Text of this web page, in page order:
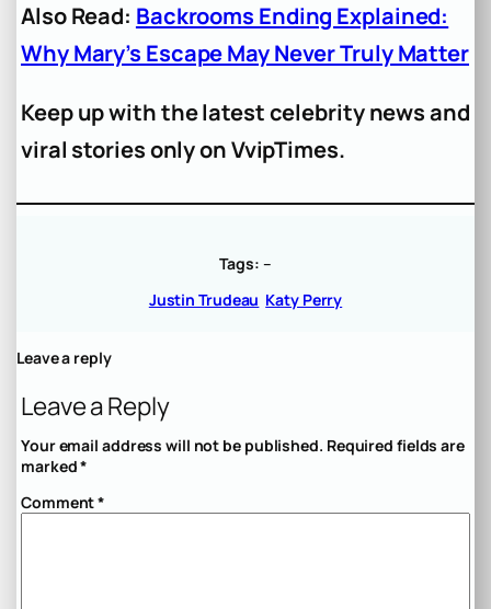
Also Read: Backrooms Ending Explained:
Why Mary’s Escape May Never Truly Matter
Keep up with the latest celebrity news and
viral stories only on VvipTimes.
Tags: –
Justin Trudeau Katy Perry
Leave a reply
Leave a Reply
Your email address will not be published. Required fields are
marked*
Comment*